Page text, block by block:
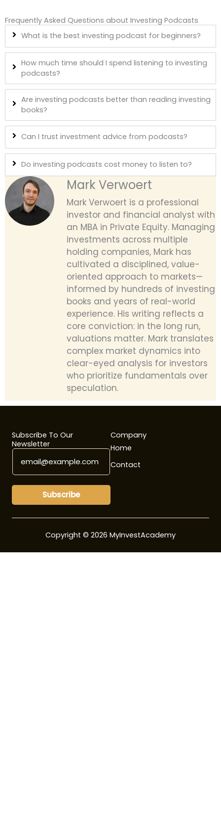
Frequently Asked Questions about Investing Podcasts
What is the best investing podcast for beginners?
How much time should I spend listening to investing
podcasts?
Are investing podcasts better than reading investing
books?
Can I trust investment advice from podcasts?
Do investing podcasts cost money to listen to?
Mark Verwoert
Mark Verwoert is a professional
investor and financial analyst with
an MBA in Private Equity. Managing
investments across multiple
holding companies, Mark has
cultivated a disciplined, value-
oriented approach to markets—
informed by hundreds of investing
books and years of real-world
experience. His writing reflects a
core conviction: in the long run,
valuations matter. Mark translates
complex market dynamics into
clear-eyed analysis for investors
who prioritize fundamentals over
speculation.
Subscribe To Our
Newsletter
E
a
i
E
E
E
a
i
*
Subscribe
Company
Home
Contact
Copyright © 2026 MyInvestAcademy